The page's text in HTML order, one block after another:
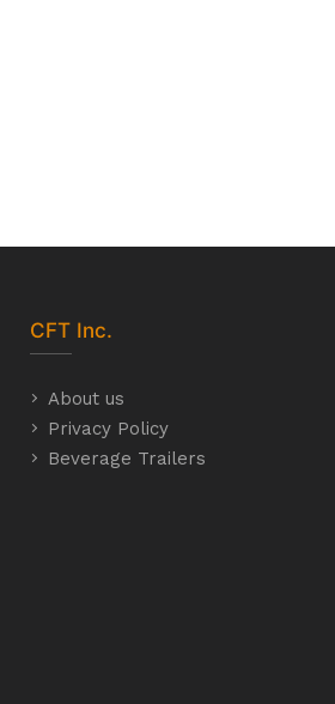
CFT Inc.
About us
Privacy Policy
Beverage Trailers